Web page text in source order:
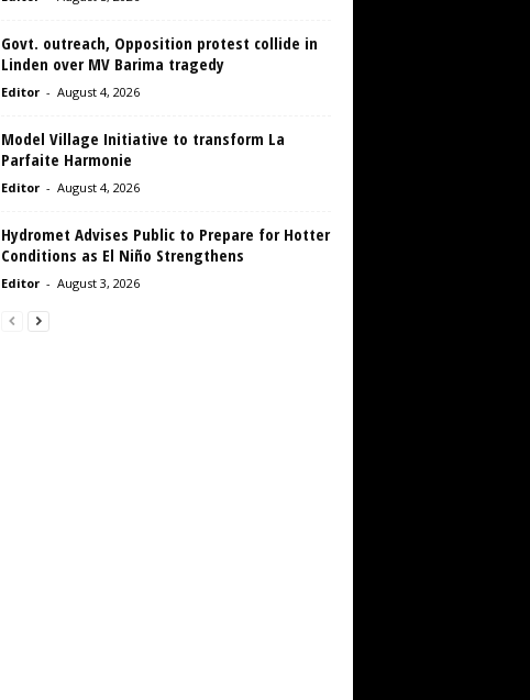
Govt. outreach, Opposition protest collide in
Linden over MV Barima tragedy
Editor - August 4, 2026
Model Village Initiative to transform La
Parfaite Harmonie
Editor - August 4, 2026
Hydromet Advises Public to Prepare for Hotter
Conditions as El Niño Strengthens
Editor - August 3, 2026